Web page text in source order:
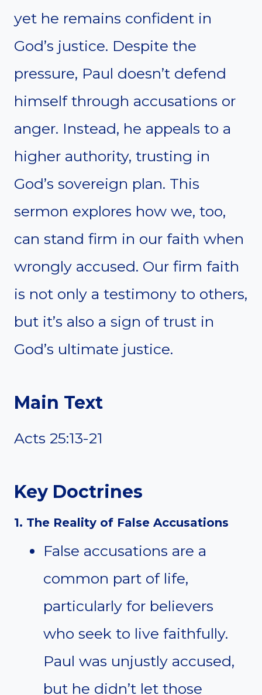
yet he remains confident in
God’s justice. Despite the
pressure, Paul doesn’t defend
himself through accusations or
anger. Instead, he appeals to a
higher authority, trusting in
God’s sovereign plan. This
sermon explores how we, too,
can stand firm in our faith when
wrongly accused. Our firm faith
is not only a testimony to others,
but it’s also a sign of trust in
God’s ultimate justice.
Main Text
Acts 25:13-21
Key Doctrines
1. The Reality of False Accusations
False accusations are a
common part of life,
particularly for believers
who seek to live faithfully.
Paul was unjustly accused,
but he didn’t let those